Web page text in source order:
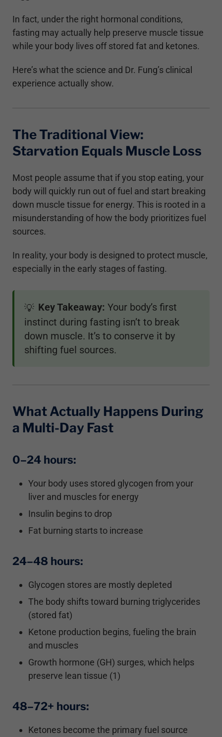
In fact, under the right hormonal conditions,
fasting may actually help preserve muscle tissue
while your body lives off stored fat and ketones.
Here’s what the science and Dr. Fung’s clinical
experience actually show.
The Traditional View:
Starvation Equals Muscle Loss
Most people assume that if you stop eating, your
body will quickly run out of fuel and start breaking
down muscle tissue for energy. This is rooted in a
misunderstanding of how the body prioritizes fuel
sources.
In reality, your body is designed to protect muscle,
especially in the early stages of fasting.
💡 Key Takeaway: Your body’s first
instinct during fasting isn’t to break
down muscle. It’s to conserve it by
shifting fuel sources.
What Actually Happens During
a Multi-Day Fast
0–24 hours:
Your body uses stored glycogen from your
liver and muscles for energy
Insulin begins to drop
Fat burning starts to increase
24–48 hours:
Glycogen stores are mostly depleted
The body shifts toward burning triglycerides
(stored fat)
Ketone production begins, fueling the brain
and muscles
Growth hormone (GH) surges, which helps
preserve lean tissue (1)
48–72+ hours:
Ketones become the primary fuel source